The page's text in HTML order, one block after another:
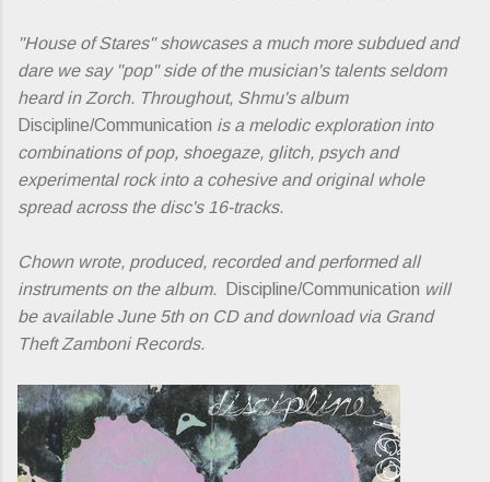
"House of Stares" showcases a much more subdued and
dare we say "pop" side of the musician's talents seldom
heard in Zorch. Throughout, Shmu's album
Discipline/Communication is a melodic exploration into
combinations of pop, shoegaze, glitch, psych and
experimental rock into a cohesive and original whole
spread across the disc's 16-tracks.
Chown wrote, produced, recorded and performed all
instruments on the album.
Discipline/Communication will
be available June 5th on CD and download via Grand
Theft Zamboni Records.